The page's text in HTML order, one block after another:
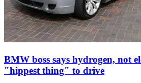
BMW boss says hydrogen, not
"hippest thing" to drive